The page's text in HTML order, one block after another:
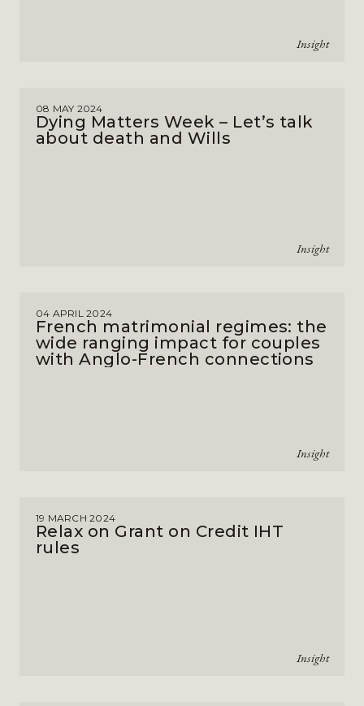
Insight
08 MAY 2024
Dying Matters Week – Let’s talk
about death and Wills
Insight
04 APRIL 2024
French matrimonial regimes: the
wide ranging impact for couples
with Anglo-French connections
Insight
19 MARCH 2024
Relax on Grant on Credit IHT
rules
Insight